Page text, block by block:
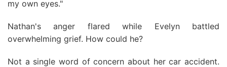
my own eyes."
Nathan's anger flared while Evelyn battled
overwhelming grief. How could he?
Not a single word of concern about her car accident.